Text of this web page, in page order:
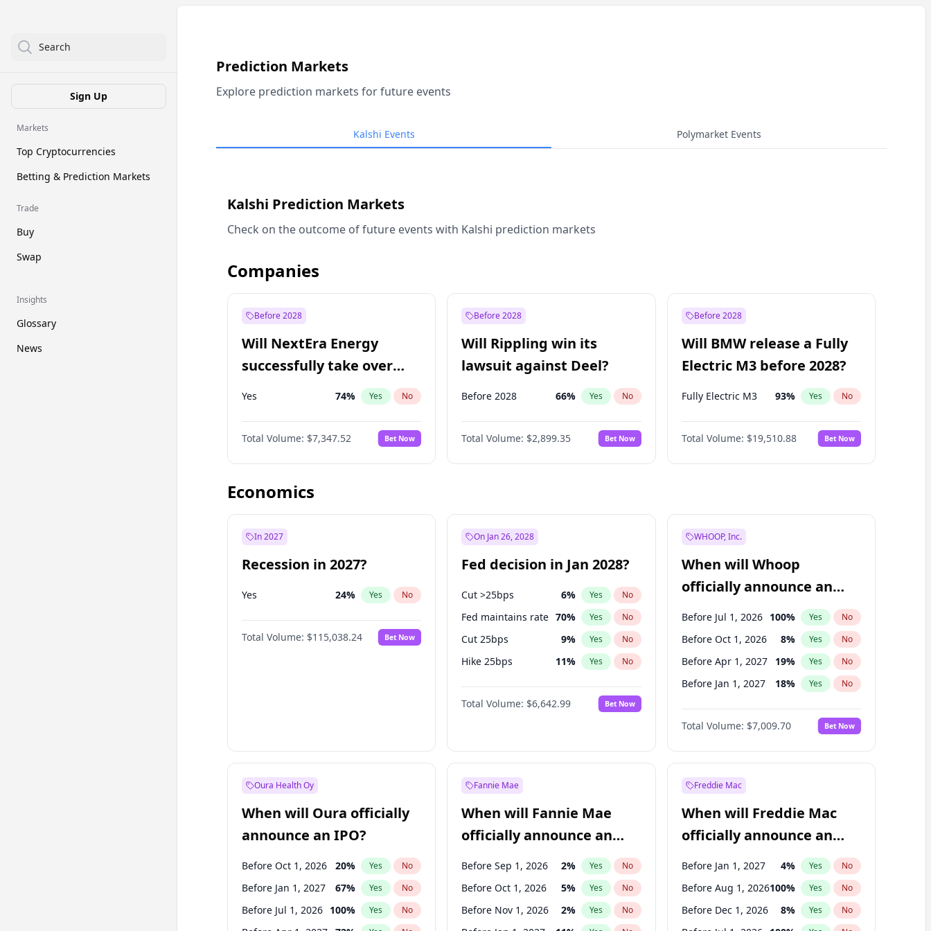
Search
Sign Up
Markets
Top Cryptocurrencies
Betting & Prediction Markets
Trade
Buy
Swap
Insights
Glossary
News
Prediction Markets
Explore prediction markets for future events
Kalshi Events Polymarket Events
Kalshi Prediction Markets
Check on the outcome of future events with Kalshi prediction markets
Companies
Before 2028
Will NextEra Energy
successfully take over
Dominion Energy?
Yes 74% Yes No
Total Volume: $7,347.52 Bet Now
Before 2028
Will Rippling win its
lawsuit against Deel?
Before 2028 66% Yes No
Total Volume: $2,899.35 Bet Now
Before 2028
Will BMW release a Fully
Electric M3 before 2028?
Fully Electric M3 93% Yes No
Total Volume: $19,510.88 Bet Now
Economics
In 2027
Recession in 2027?
Yes 24% Yes No
Total Volume: $115,038.24 Bet Now
On Jan 26, 2028
Fed decision in Jan 2028?
Cut >25bps 6% Yes No
Fed maintains rate 70% Yes No
Cut 25bps 9% Yes No
Hike 25bps 11% Yes No
Hike >25bps 16%
Total Volume: $6,642.99 Bet Now
WHOOP, Inc.
When will Whoop
officially announce an
IPO?
Before Jul 1, 2026 100% Yes No
Before Oct 1, 2026 8% Yes No
Before Apr 1, 2027 19% Yes No
Before Jan 1, 2027 18% Yes No
Before Jul 1, 2027 23%
Before Oct 1, 2027 27% No
Before Jan 1, 2028 35% Yes No
Total Volume: $7,009.70 Bet Now
Oura Health Oy
When will Oura officially
announce an IPO?
Before Oct 1, 2026 20% Yes No
Before Jan 1, 2027 67% Yes No
Before Jul 1, 2026 100% Yes No
Fannie Mae
When will Fannie Mae
officially announce an
IPO?
Before Sep 1, 2026 2% Yes No
Before Oct 1, 2026 5% Yes No
Before Nov 1, 2026 2% Yes No
Freddie Mac
When will Freddie Mac
officially announce an
IPO?
Before Jan 1, 2027 4% Yes No
Before Aug 1, 2026100% Yes No
Before Dec 1, 2026 8% Yes No